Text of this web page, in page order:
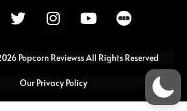
T
w
t
e
r
I
n
t
g
r
Y
o
t
e
Popcorn Reviewss All Rights Reserved
Our Privacy Policy